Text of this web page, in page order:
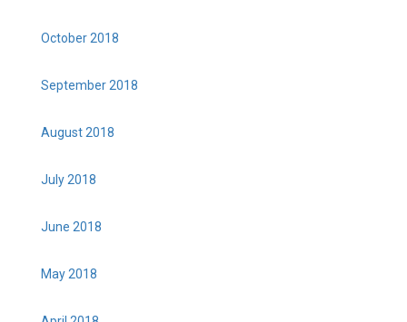
October 2018
September 2018
August 2018
July 2018
June 2018
May 2018